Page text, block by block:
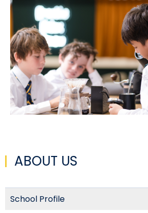
ABOUT US
School Profile